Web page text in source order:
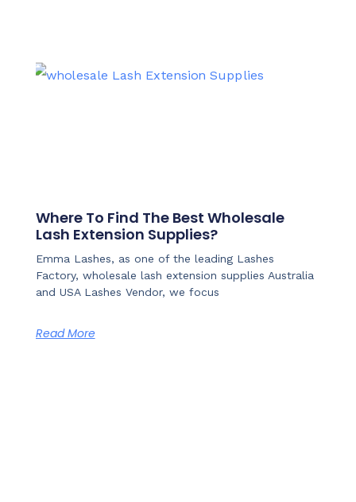
Where To Find The Best Wholesale
Lash Extension Supplies?
Emma Lashes, as one of the leading Lashes
Factory, wholesale lash extension supplies Australia
and USA Lashes Vendor, we focus
Read More